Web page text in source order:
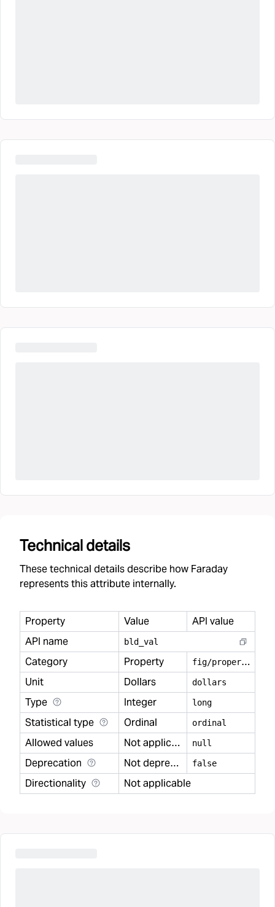
Technical details
These technical details describe how Faraday
represents this attribute internally.
Property Value
API value
API name
bld val
Category Property f
ig/property
Unit
Dollars dollars
Type Integer long
Statistical type Ordinal ordinal
Allowed values Not applicable null
Deprecation Not deprecated false
Directionality Not applicable